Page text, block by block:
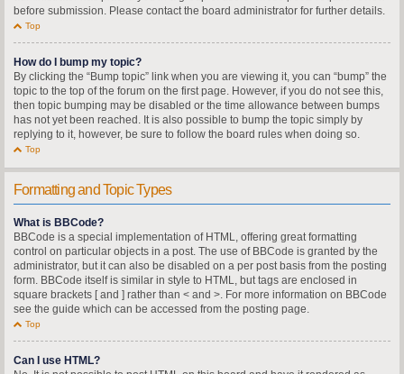
before submission. Please contact the board administrator for further details.
Top
How do I bump my topic?
By clicking the “Bump topic” link when you are viewing it, you can “bump” the
topic to the top of the forum on the first page. However, if you do not see this,
then topic bumping may be disabled or the time allowance between bumps
has not yet been reached. It is also possible to bump the topic simply by
replying to it, however, be sure to follow the board rules when doing so.
Top
Formatting and Topic Types
What is BBCode?
BBCode is a special implementation of HTML, offering great formatting
control on particular objects in a post. The use of BBCode is granted by the
administrator, but it can also be disabled on a per post basis from the posting
form. BBCode itself is similar in style to HTML, but tags are enclosed in
square brackets [ and ] rather than < and >. For more information on BBCode
see the guide which can be accessed from the posting page.
Top
Can I use HTML?